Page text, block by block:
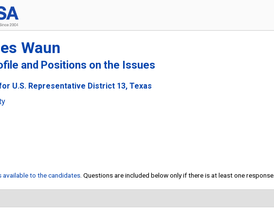
Waun
and Positions on the Issues
U.S. Representative District 13, Texas
available to the candidates . Questions are included below only if there is at least one response.